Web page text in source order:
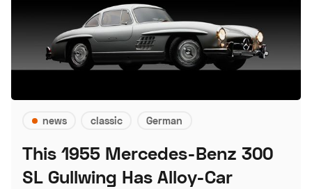
news classic German
This 1955 Mercedes-Benz 300
SL Gullwing Has Alloy-Car